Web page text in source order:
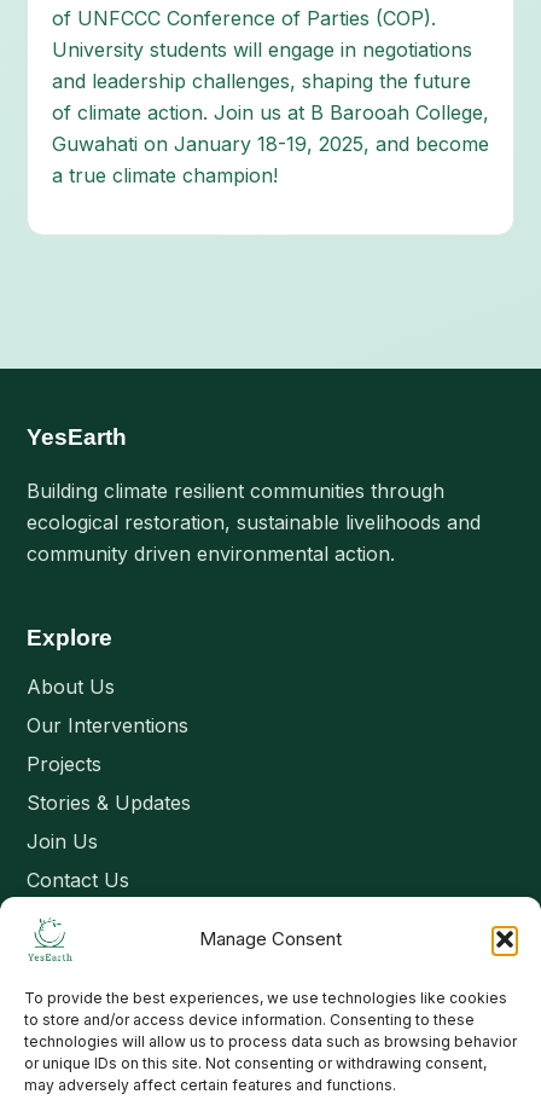
Manage Consent
To provide the best experiences, we use technologies like cookies
to store and/or access device information. Consenting to these
technologies will allow us to process data such as browsing behavior
or unique IDs on this site. Not consenting or withdrawing consent,
may adversely affect certain features and functions.
of UNFCCC Conference of Parties (COP).
University students will engage in negotiations
and leadership challenges, shaping the future
of climate action. Join us at B Barooah College,
Guwahati on January 18-19, 2025, and become
a true climate champion!
YesEarth
Building climate resilient communities through
ecological restoration, sustainable livelihoods and
community driven environmental action.
Explore
About Us
Our Interventions
Projects
Stories & Updates
Join Us
Contact Us
Connect
Email: contact@yesearth.org
India